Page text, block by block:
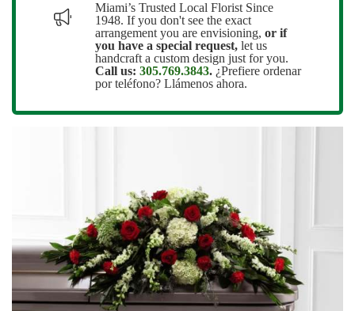
Miami’s Trusted Local Florist Since
1948. If you don't see the exact
arrangement you are envisioning, or if
you have a special request, let us
handcraft a custom design just for you.
Call us: 305.769.3843. ¿Prefiere ordenar
por teléfono? Llámenos ahora.